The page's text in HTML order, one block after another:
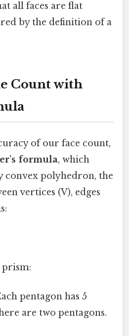
all faces are flat
by the definition of a
Count with
of our face count,
formula, which
convex polyhedron, the
vertices (V), edges
prism:
pentagon has 5
are two pentagons.